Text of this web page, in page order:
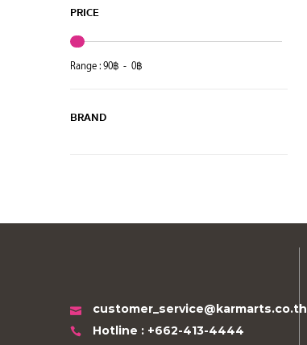
PRICE
Range :90฿ - 0฿
BRAND
customer_service@karmarts.co.th
Hotline : +662-413-4444